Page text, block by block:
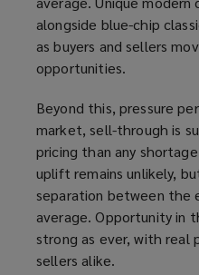
alongside blue-chip
as buyers and sellers
opportunities.
Beyond this, pressure
market, sell-through is
pricing than any
uplift remains unlikely,
separation between the
average. Opportunity in
strong as ever, with real
sellers alike.